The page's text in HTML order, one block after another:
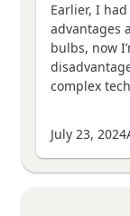
Earlier, I
advantages
bulbs, now
complex
July 23, 2024